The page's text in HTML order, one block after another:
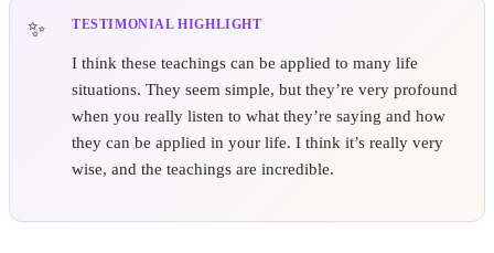
TESTIMONIAL HIGHLIGHT
I think these teachings can be applied to many life
situations. They seem simple, but they’re very profound
when you really listen to what they’re saying and how
they can be applied in your life. I think it’s really very
wise, and the teachings are incredible.